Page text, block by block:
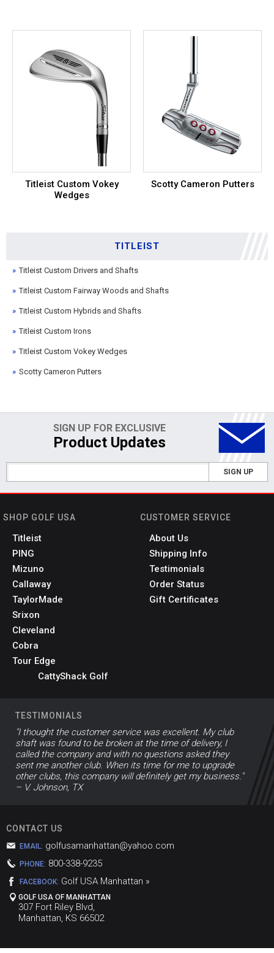
Titleist Custom Vokey
Wedges
Scotty Cameron Putters
TITLEIST
Titleist Custom Drivers and Shafts
Titleist Custom Fairway Woods and Shafts
Titleist Custom Hybrids and Shafts
Titleist Custom Irons
Titleist Custom Vokey Wedges
Scotty Cameron Putters
SIGN UP FOR EXCLUSIVE
Product Updates
SIGN UP
SHOP GOLF USA
Titleist
PING
Mizuno
Callaway
TaylorMade
Srixon
Cleveland
Cobra
Tour Edge
CattyShack Golf
CUSTOMER SERVICE
About Us
Shipping Info
Testimonials
Order Status
Gift Certificates
TESTIMONIALS
"I thought the customer service was excellent. My club
shaft was found to be broken at the time of delivery, I
called the company and with no questions asked they
sent me another club. When its time for me to upgrade
other clubs, this company will definitely get my business."
– V. Johnson, TX
CONTACT US
EMAIL: golfusamanhattan@yahoo.com
PHONE: 800-338-9235
FACEBOOK: Golf USA Manhattan »
GOLF USA OF MANHATTAN
307 Fort Riley Blvd,
Manhattan, KS 66502